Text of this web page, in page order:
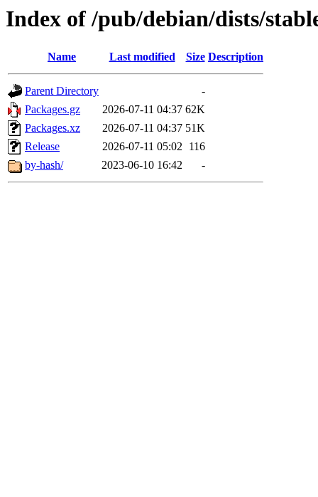
Index of /pub/debian/dists/
Name Last modified Size Description
Parent Directory
-
Packages.gz
2026-07-11 04:37 62K
Packages.xz
2026-07-11 04:37 51K
Release
2026-07-11 05:02 116
by-hash/
2023-06-10 16:42 -